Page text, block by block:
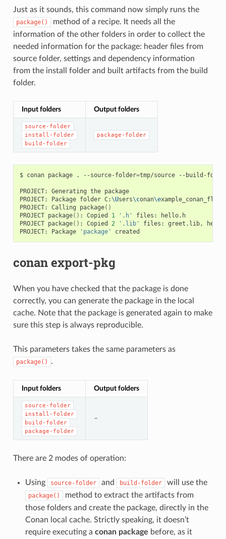
Just as it sounds, this command now simply runs the
package()
method of a recipe. It needs all the
information of the other folders in order to collect the
needed information for the package: header files from
source folder, settings and dependency information
from the install folder and built artifacts from the build
folder.
Input folders Output folders
source-folder
install-folder
build-folder
package-folder
$ conan package . --source-folder=tmp/source --build-
PROJECT: Generating the package
PROJECT:
Package folder C: \Users\conan\example_conan_flow
PROJECT:
Calling package()
PROJECT package() : Copied 1 '.h' files:
hello.h
PROJECT package() : Copied 2 '.lib' files: greet.lib,
PROJECT:
Package 'package'
conan export-pkg
When you have checked that the package is done
correctly, you can generate the package in the local
cache. Note that the package is generated again to make
sure this step is always reproducible.
This parameters takes the same parameters as
package() .
Input folders Output folders
source-folder
install-folder
build-folder
package-folder
–
There are 2 modes of operation:
Using source-folder and build-folder will use the
package()
method to extract the artifacts from
those folders and create the package, directly in the
Conan local cache. Strictly speaking, it doesn’t
require executing a conan package before, as it